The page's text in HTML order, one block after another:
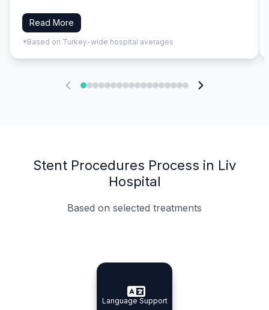
Read More
*Based on Turkey-wide hospital averages
Stent Procedures Process in Liv
Hospital
Based on selected treatments
Specialist Doctors
Specialist Doctors
Integrated Planning
Integrated
Language Support
Language Support